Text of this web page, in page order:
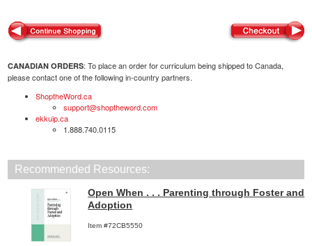
CANADIAN ORDERS: To place an order for curriculum being shipped to Canada,
please contact one of the following in-country partners.
ShoptheWord.ca
support@shoptheword.com
ekkuip.ca
1.888.740.0115
Recommended Resources:
Open When . . . Parenting through Foster and
Adoption
Item #72CB5550